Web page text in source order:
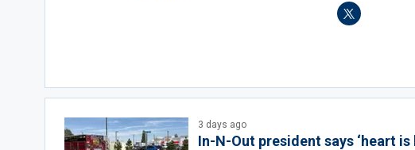
3 days ago
In-N-Out president says ‘heart